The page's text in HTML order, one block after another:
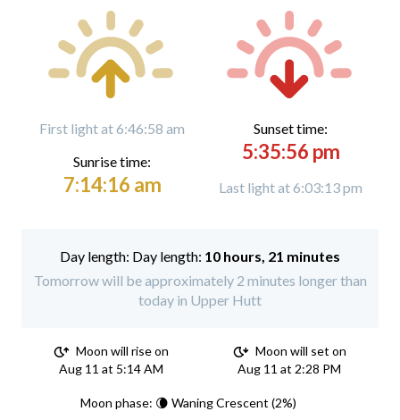
First light at 6:46:58 am
Sunrise time:
7:14:16 am
Sunset time:
5:35:56 pm
Last light at 6:03:13 pm
Day length: 10 hours, 21 minutes
Tomorrow will be approximately 2 minutes longer than
today in Upper Hutt
Moon will rise on
Aug 11 at 5:14 AM
Moon will set on
Aug 11 at 2:28 PM
Moon phase: 🌘 Waning Crescent (2%)